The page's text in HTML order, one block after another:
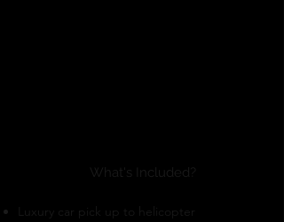
What's Included?
Luxury car pick up to helicopter